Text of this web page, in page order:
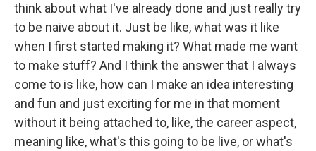
think about what I've already done and just really try
to be naive about it. Just be like, what was it like
when I first started making it? What made me want
to make stuff? And I think the answer that I always
come to is like, how can I make an idea interesting
and fun and just exciting for me in that moment
without it being attached to, like, the career aspect,
meaning like, what's this going to be live, or what's